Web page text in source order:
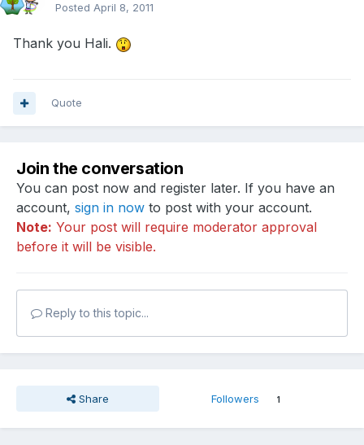
Posted April 8, 2011
Thank you Hali.
Quote
Join the conversation
You can post now and register later. If you have an
account, sign in now to post with your account.
Note: Your post will require moderator approval
before it will be visible.
Reply to this topic...
Share Followers 1